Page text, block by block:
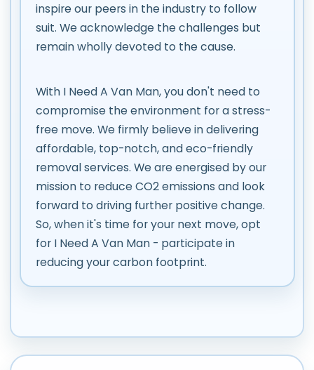
inspire our peers in the industry to follow
suit. We acknowledge the challenges but
remain wholly devoted to the cause.
With I Need A Van Man, you don't need to
compromise the environment for a stress-
free move. We firmly believe in delivering
affordable, top-notch, and eco-friendly
removal services. We are energised by our
mission to reduce CO2 emissions and look
forward to driving further positive change.
So, when it's time for your next move, opt
for I Need A Van Man - participate in
reducing your carbon footprint.